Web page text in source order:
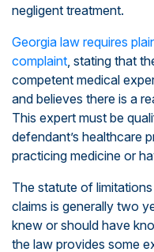
negligent treatment.
Georgia law requires
complaint, stating that
competent medical
and believes there is a
This expert must be
defendant’s healthcare
practicing medicine or
The statute of
claims is generally two
knew or should have
the law provides some